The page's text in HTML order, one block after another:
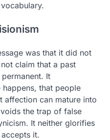
was that it did not
claim that a past
It
that people
affection can mature into
the trap of false
It neither glorifies
it.